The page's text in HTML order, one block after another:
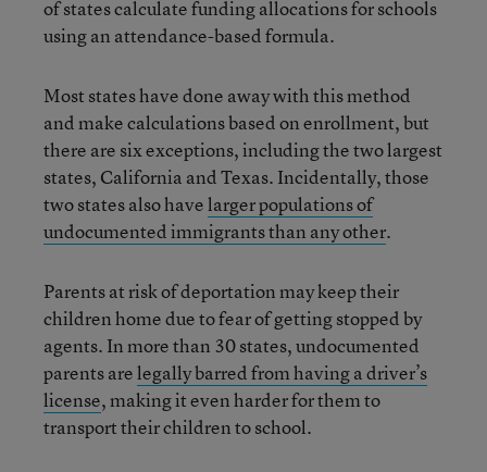
of states calculate funding allocations for schools
using an attendance-based formula.
Most states have done away with this method
and make calculations based on enrollment, but
there are six exceptions, including the two largest
states, California and Texas. Incidentally, those
two states also havelarger populations of
undocumented immigrants than any other.
Parents at risk of deportation may keep their
children home due to fear of getting stopped by
agents. In more than 30 states, undocumented
parents arelegally barred from having a driver’s
license, making it even harder for them to
transport their children to school.